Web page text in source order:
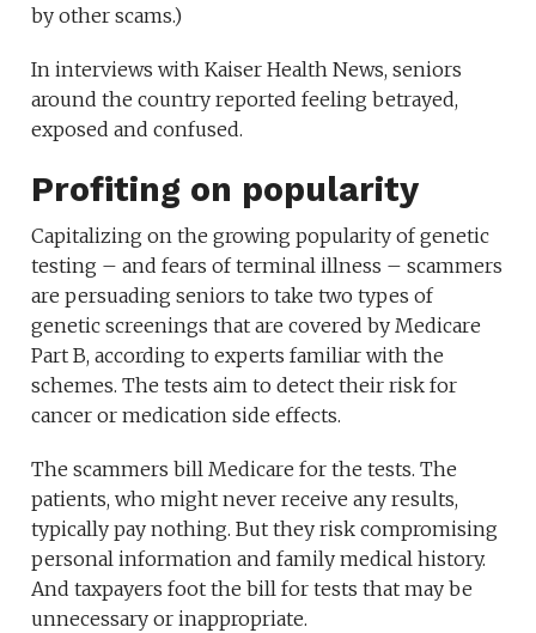
by other scams.)
In interviews with Kaiser Health News, seniors
around the country reported feeling betrayed,
exposed and confused.
Profiting on popularity
Capitalizing on the growing popularity of genetic
testing – and fears of terminal illness – scammers
are persuading seniors to take two types of
genetic screenings that are covered by Medicare
Part B, according to experts familiar with the
schemes. The tests aim to detect their risk for
cancer or medication side effects.
The scammers bill Medicare for the tests. The
patients, who might never receive any results,
typically pay nothing. But they risk compromising
personal information and family medical history.
And taxpayers foot the bill for tests that may be
unnecessary or inappropriate.